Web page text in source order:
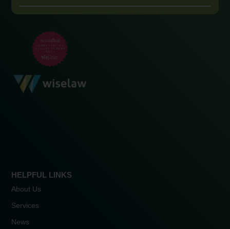
HELPFUL LINKS
About Us
Services
News